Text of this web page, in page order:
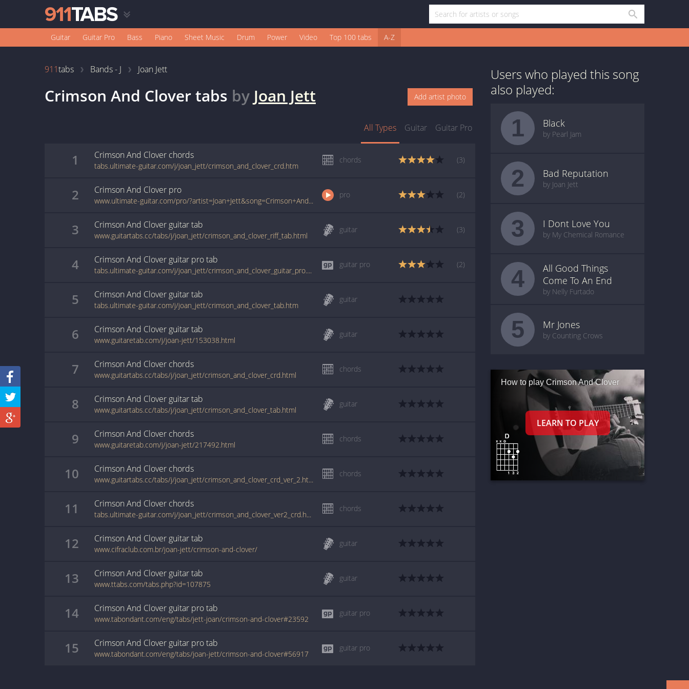
Guitar Guitar Pro Bass Piano Sheet Music Drum Power Video Top 100 tabs A-Z
911tabs Bands - J Joan Jett
Crimson And Clovertabs by Joan Jett Add artist photo
All Types Guitar Guitar Pro
1 Crimson And Clover chords
tabs.ultimate-guitar.com/j/joan_jett/crimson_and_clover_crd.htm
chords (3)
2 Crimson And Clover pro
www.ultimate-guitar.com/pro/?artist=Joan+Jett&song=Crimson+And+Clover&utm_source=911tabs&utm_medium=Song&utm_campaign=List
pro (2)
3 Crimson And Clover guitartab
www.guitartabs.cc/tabs/j/joan_jett/crimson_and_clover_riff_tab.html
guitar (3)
4 Crimson And Clover guitar protab
tabs.ultimate-guitar.com/j/joan_jett/crimson_and_clover_guitar_pro.htm
guitar pro (2)
5 Crimson And Clover guitartab
tabs.ultimate-guitar.com/j/joan_jett/crimson_and_clover_tab.htm
guitar
6 Crimson And Clover guitartab
www.guitaretab.com/j/joan-jett/153038.html
guitar
7 Crimson And Clover chords
www.guitartabs.cc/tabs/j/joan_jett/crimson_and_clover_crd.html
chords
8 Crimson And Clover guitartab
www.guitartabs.cc/tabs/j/joan_jett/crimson_and_clover_tab.html
guitar
9 Crimson And Clover chords
www.guitaretab.com/j/joan-jett/217492.html
chords
10 Crimson And Clover chords
www.guitartabs.cc/tabs/j/joan_jett/crimson_and_clover_crd_ver_2.html
chords
11 Crimson And Clover chords
tabs.ultimate-guitar.com/j/joan_jett/crimson_and_clover_ver2_crd.htm
chords
12 Crimson And Clover guitartab
www.cifraclub.com.br/joan-jett/crimson-and-clover/
guitar
13 Crimson And Clover guitartab
www.ttabs.com/tabs.php?id=107875
guitar
14 Crimson And Clover guitar protab
www.tabondant.com/eng/tabs/jett-joan/crimson-and-clover#23592
guitar pro
15 Crimson And Clover guitar protab
www.tabondant.com/eng/tabs/joan-jett/crimson-and-clover#56917
guitar pro
Users who played this song
also played:
1 Black
by Pearl Jam
2 Bad Reputation
by Joan Jett
3 I Dont Love You
by My Chemical Romance
4
All Good Things
Come To An End
by Nelly Furtado
5 Mr Jones
by Counting Crows
How to play Crimson And Clover